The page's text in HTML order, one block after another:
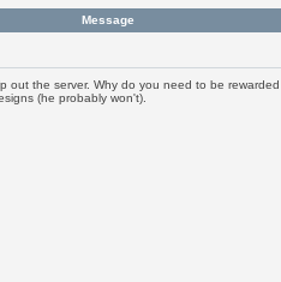
Message
out the server. Why do you need to be
(he probably won't).